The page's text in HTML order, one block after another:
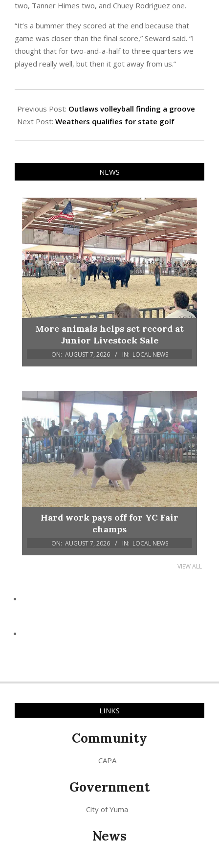
two, Tanner Himes two, and Chuey Rodriguez one.
“It’s a bummer they scored at the end because that
game was closer than the final score,” Seward said. “I
thought that for two-and-a-half to three quarters we
played really well, but then it got away from us.”
10-
03
Previous Post: Outlaws volleyball finding a groove
Next Post: Weathers qualifies for state golf
NEWS
More animals helps set record at
Junior Livestock Sale
ON: AUGUST 7, 2026 IN: LOCAL NEWS
Hard work pays off for YC Fair
champs
ON: AUGUST 7, 2026 IN: LOCAL NEWS
VIEW ALL
LINKS
Community
CAPA
Government
City of Yuma
News